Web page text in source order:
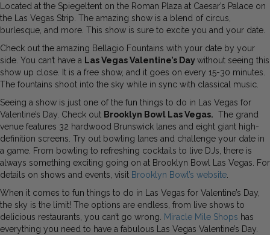
Located at the Spiegeltent on the Roman Plaza at Caesar’s Palace on
the Las Vegas Strip. The amazing show is a blend of circus,
burlesque, and more. This show is sure to excite you and your date.
Check out the amazing Bellagio Fountains with your date by your
side. You can’t have a Las Vegas Valentine’s Daywithout seeing this
show up close. It is a free show, and it goes on every 15-30 minutes.
The fountains shoot into the sky while in sync with classical music.
Seeing a show is just one of the fun things to do in Las Vegas for
Valentine’s Day. Check out Brooklyn Bowl Las Vegas. The grand
venue features 32 hardwood Brunswick lanes and eight giant high-
definition screens. Try out bowling lanes and challenge your date in
a game. From bowling to refreshing cocktails to live DJs, there is
always something exciting going on at Brooklyn Bowl Las Vegas. For
details on shows and events, visit Brooklyn Bowl’s website.
When it comes to fun things to do in Las Vegas for Valentine’s Day,
the sky is the limit! The options are endless, from live shows to
delicious restaurants, you can’t go wrong. Miracle Mile Shops has
everything you need to have a fabulous Las Vegas Valentine’s Day.